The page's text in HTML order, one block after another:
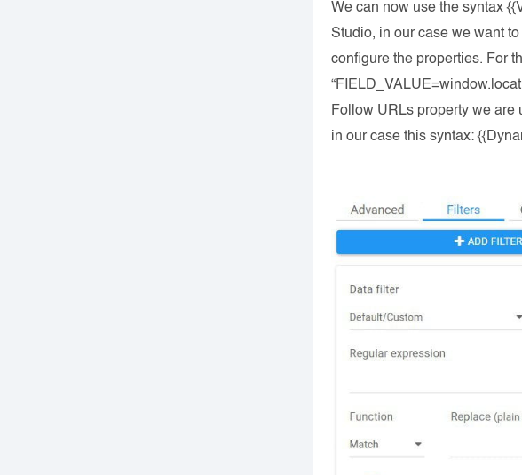
We can now use the syntax
Studio, in our case we want
configure the properties. For
Follow URLs property we are
in our case this syntax: